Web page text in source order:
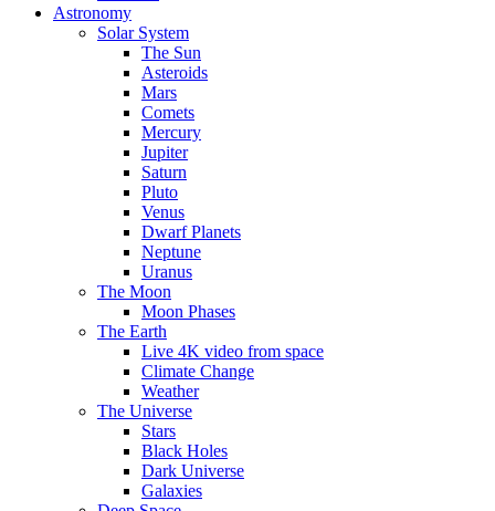
Astronomy
Solar System
The Sun
Asteroids
Mars
Comets
Mercury
Jupiter
Saturn
Pluto
Venus
Dwarf Planets
Neptune
Uranus
The Moon
Moon Phases
The Earth
Live 4K video from space
Climate Change
Weather
The Universe
Stars
Black Holes
Dark Universe
Galaxies